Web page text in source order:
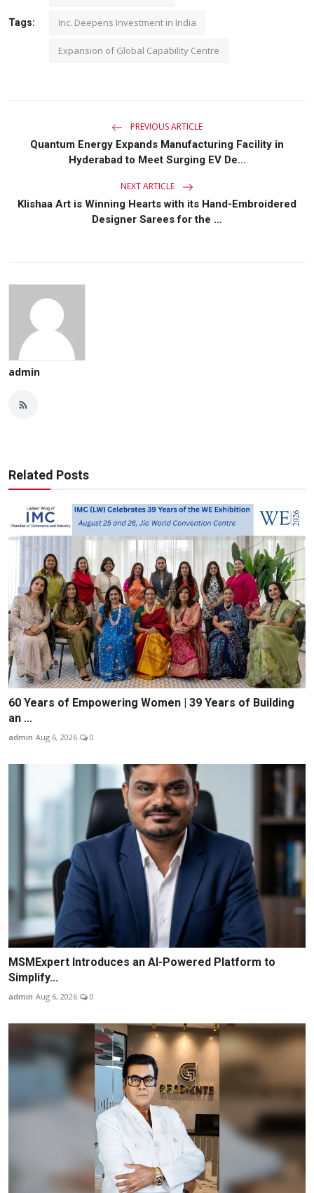
Tags: Inc. Deepens Investment in India
Expansion of Global Capability Centre
PREVIOUS ARTICLE
Quantum Energy Expands Manufacturing Facility in
Hyderabad to Meet Surging EV De...
NEXT ARTICLE
Klishaa Art is Winning Hearts with its Hand-Embroidered
Designer Sarees for the ...
admin
Related Posts
60 Years of Empowering Women | 39 Years of Building
an ...
admin Aug 6, 2026 0
MSMExpert Introduces an AI-Powered Platform to
Simplify...
admin Aug 6, 2026 0